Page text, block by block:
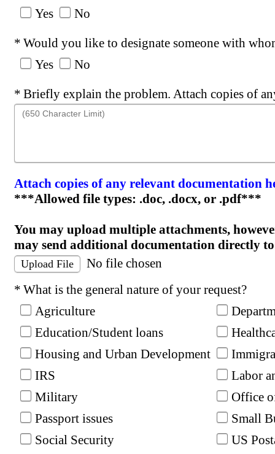
Yes
No
Required
Would you like to designate someone with
Yes
No
Required
Briefly explain the problem. Attach copies of
Attach copies of any relevant documentation
***Allowed file types: .doc, .docx, or .pdf***
You may upload multiple attachments,
may send additional documentation directly
Upload File
No file chosen
Required
What is the general nature of your request?
Agriculture
Education/Student loans
Housing and Urban Development
IRS
Labor
Military
Office
Passport issues
Small
Social Security
US